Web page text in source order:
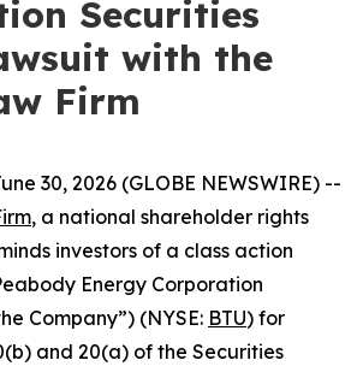
Securities
with the
Firm
30, 2026 (GLOBE NEWSWIRE) --
, a national shareholder rights
investors of a class action
Energy Corporation
Company”) (NYSE: BTU) for
and 20(a) of the Securities